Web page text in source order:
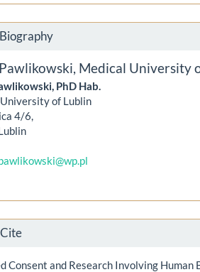
Medical University
PhD Hab.
of Lublin
4/6,
Consent and Research Involving Human